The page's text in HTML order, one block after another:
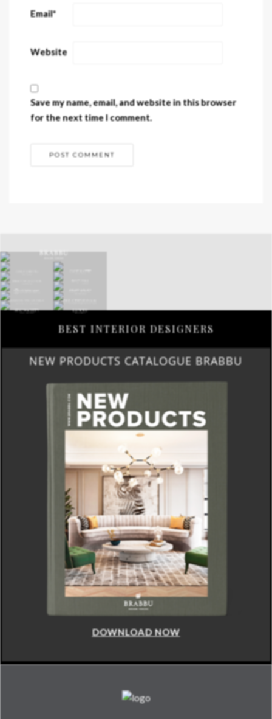
Email*
Website
Save my name, email, and website in this browser
for the next time I comment.
BEST INTERIOR DESIGNERS
NEW PRODUCTS CATALOGUE BRABBU
DOWNLOAD NOW